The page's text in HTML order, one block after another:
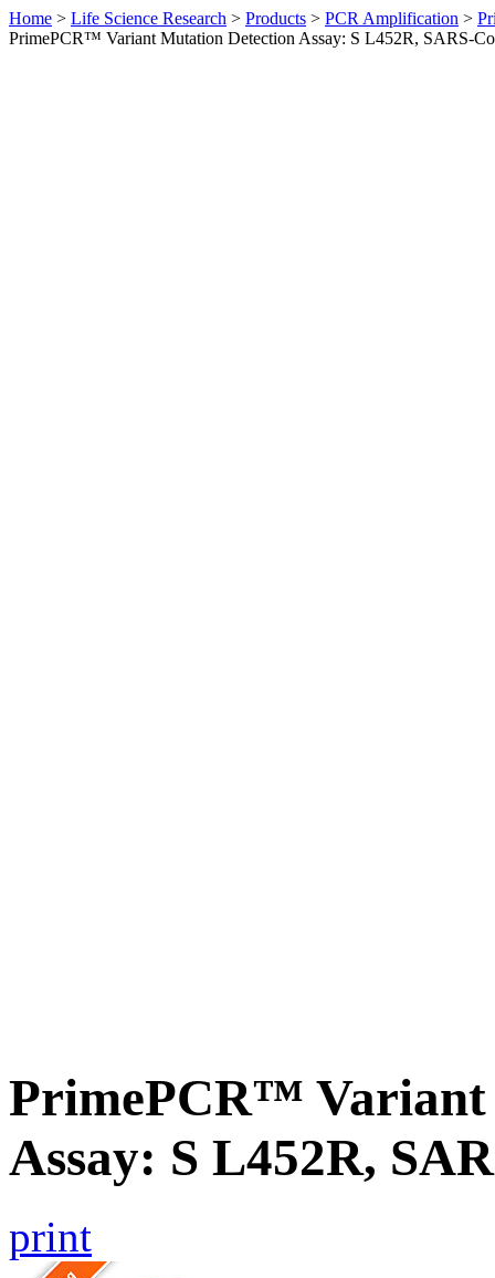
Home > Life Science Research > Products > PCR Amplification >
PrimePCR™ Variant Mutation Detection Assay: S L452R, SARS-
PrimePCR™
Assay: S L452R,
print